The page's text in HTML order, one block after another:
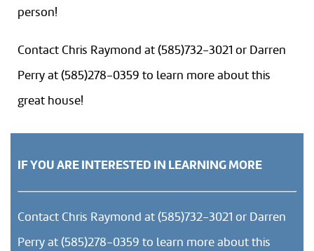
person!
Contact Chris Raymond at (585)732-3021 or Darren
Perry at (585)278-0359 to learn more about this
great house!
IF YOU ARE INTERESTED IN LEARNING MORE
Contact Chris Raymond at (585)732-3021 or Darren
Perry at (585)278-0359 to learn more about this